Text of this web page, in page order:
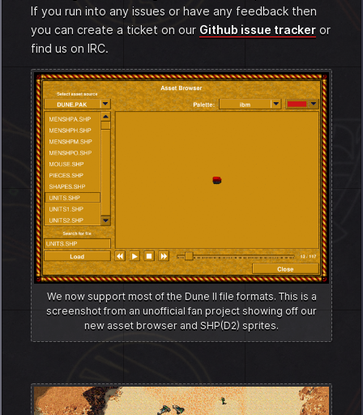
If you run into any issues or have any feedback then
you can create a ticket on our Github issue tracker or
find us on IRC.
We now support most of the Dune II file formats. This is a
screenshot from an unofficial fan project showing off our
new asset browser and SHP(D2) sprites.